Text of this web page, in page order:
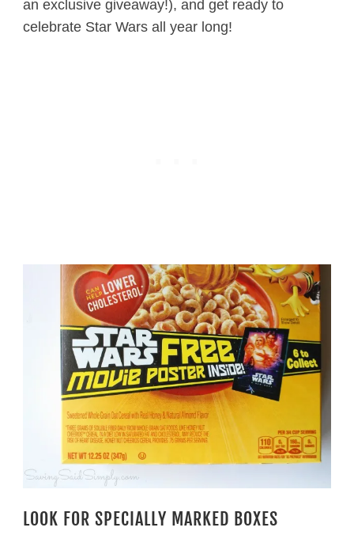
an exclusive giveaway!), and get ready to
celebrate Star Wars all year long!
LOOK FOR SPECIALLY MARKED BOXES